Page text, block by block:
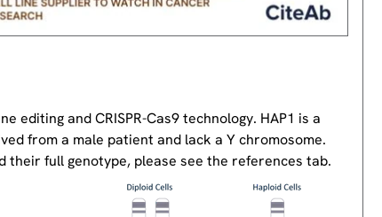
and CRISPR-Cas9 technology. HAP1 is a
from a male patient and lack a Y chromosome.
their full genotype, please see the references tab.